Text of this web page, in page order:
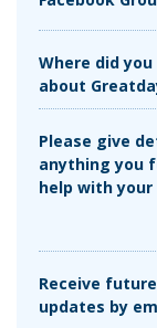
Where did
about
Please give
anything you
help with your
Receive future
updates by